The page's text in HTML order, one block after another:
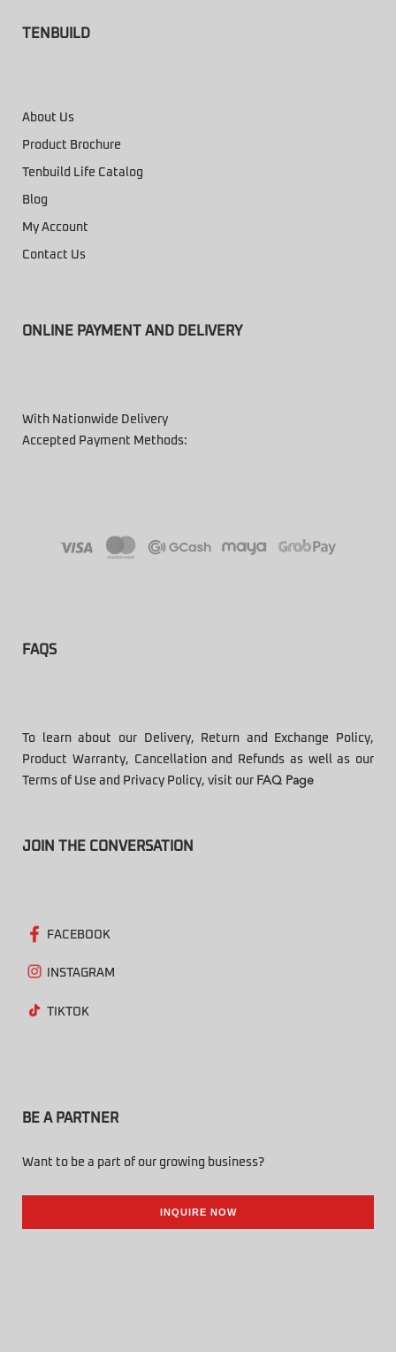
TENBUILD
About Us
Product Brochure
Tenbuild Life Catalog
Blog
My Account
Contact Us
ONLINE PAYMENT AND DELIVERY
With Nationwide Delivery
Accepted Payment Methods:
FAQS
To learn about our Delivery, Return and Exchange Policy,
Product Warranty, Cancellation and Refunds as well as our
Terms of Use and Privacy Policy, visit our FAQ Page
JOIN THE CONVERSATION
FACEBOOK
INSTAGRAM
TIKTOK
BE A PARTNER
Want to be a part of our growing business?
INQUIRE NOW